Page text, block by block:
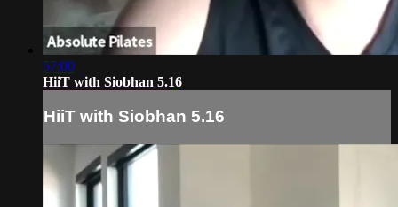
57:00
HiiT with Siobhan 5.16
HiiT with Siobhan 5.16